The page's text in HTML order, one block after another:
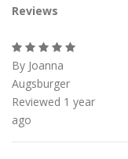
Reviews
By Joanna
Augsburger
Reviewed 1 year
ago